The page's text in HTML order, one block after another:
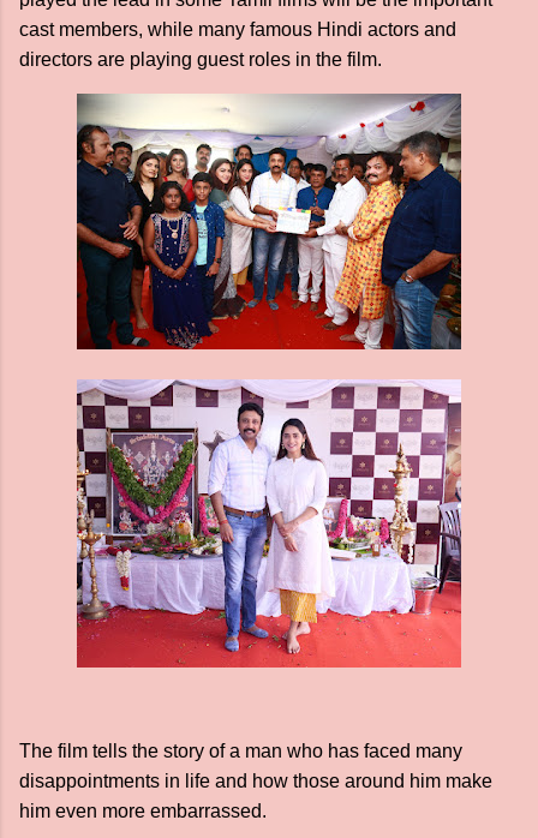
cast members, while many famous Hindi actors and
directors are playing guest roles in the film.
The film tells the story of a man who has faced many
disappointments in life and how those around him make
him even more embarrassed.